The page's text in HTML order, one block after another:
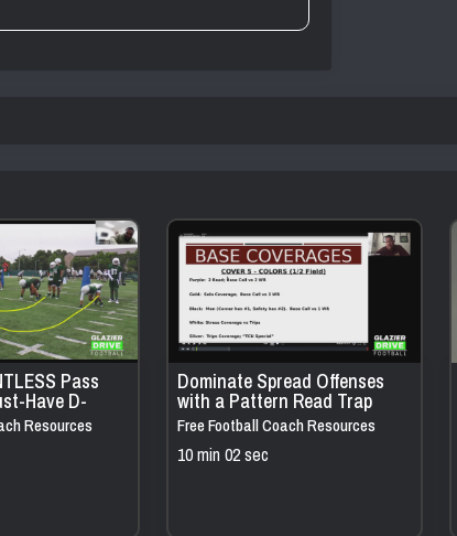
Pass
Have D-
Resources
Dominate Spread Offenses
with a Pattern Read Trap
Defense That Changes
Everything
Free Football Coach Resources
10 min 02 sec